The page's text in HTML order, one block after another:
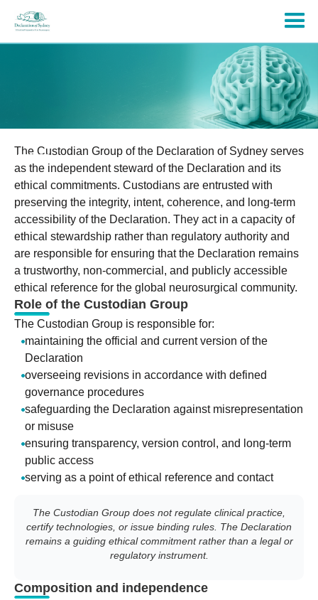
The Custodian Group of the Declaration of Sydney serves
as the independent steward of the Declaration and its
ethical commitments. Custodians are entrusted with
preserving the integrity, intent, coherence, and long-term
accessibility of the Declaration. They act in a capacity of
ethical stewardship rather than regulatory authority and
are responsible for ensuring that the Declaration remains
a trustworthy, non-commercial, and publicly accessible
ethical reference for the global neurosurgical community.
Role of the Custodian Group
The Custodian Group is responsible for:
maintaining the official and current version of the
Declaration
overseeing revisions in accordance with defined
governance procedures
safeguarding the Declaration against misrepresentation
or misuse
ensuring transparency, version control, and long-term
public access
serving as a point of ethical reference and contact
The Custodian Group does not regulate clinical practice,
certify technologies, or issue binding rules. The Declaration
remains a guiding ethical commitment rather than a legal or
regulatory instrument.
Composition and independence